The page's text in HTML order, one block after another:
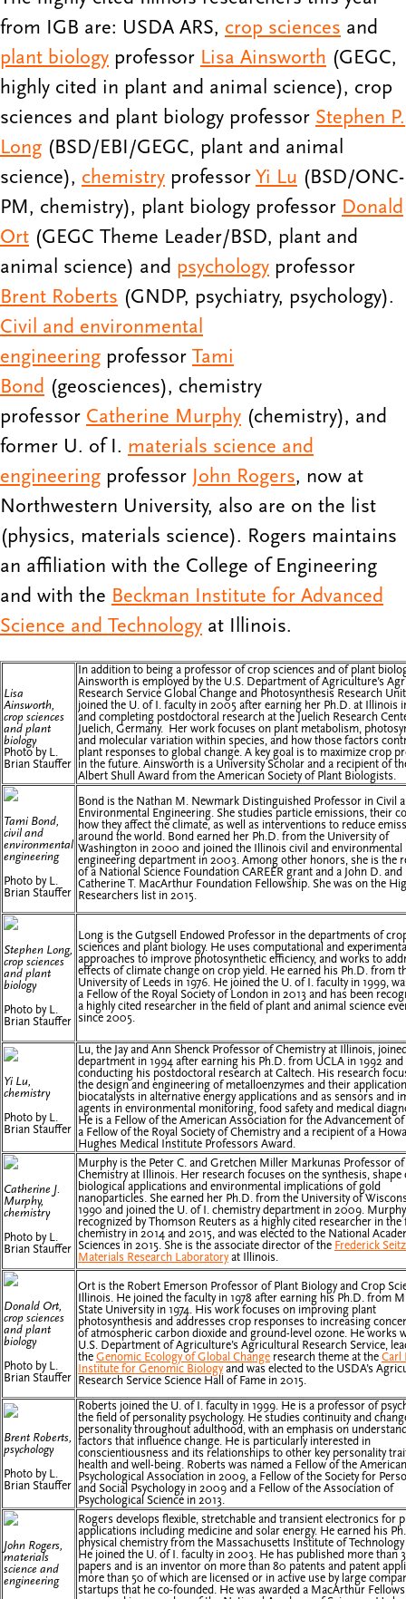
from IGB are: USDA ARS, crop sciences and
plant biology professor Lisa Ainsworth (GEGC,
highly cited in plant and animal science), crop
sciences and plant biology professor Stephen P.
Long (BSD/EBI/GEGC, plant and animal
science), chemistry professorYi Lu (BSD/ONC-
PM, chemistry), plant biology professor Donald
Ort (GEGC Theme Leader/BSD, plant and
animal science) and psychology professor
Brent Roberts (GNDP, psychiatry, psychology).
Civil and environmental
engineering professor Tami
Bond (geosciences), chemistry
professor Catherine Murphy (chemistry), and
former U. of I. materials science and
engineering professor John Rogers, now at
Northwestern University, also are on the list
(physics, materials science). Rogers maintains
an affiliation with the College of Engineering
and with the Beckman Institute for Advanced
Science and Technology at Illinois.
Lisa
Ainsworth,
crop sciences
and plant
biology
Photo by L.
Brian Stauffer
In addition to being a professor of crop sciences and of plant
Ainsworth is employed by the U.S. Department of Agriculture’s
Research Service Global Change and Photosynthesis Research
joined the U. of I. faculty in 2005 after earning her Ph.D. at Illinois
and completing postdoctoral research at the Juelich Research
Juelich, Germany. Her work focuses on plant metabolism,
and molecular variation within species, and how those factors
plant responses to global change. A key goal is to maximize crop
in the future. Ainsworth is a University Scholar and a recipient of
Albert Shull Award from the American Society of Plant Biologists.
Tami Bond,
civil and
environmental
engineering
Photo by L.
Brian Stauffer
Bond is the Nathan M. Newmark Distinguished Professor in Civil
Environmental Engineering. She studies particle emissions, their
how they affect the climate, as well as interventions to reduce
around the world. Bond earned her Ph.D. from the University of
Washington in 2000 and joined the Illinois civil and environmental
engineering department in 2003. Among other honors, she is the
of a National Science Foundation CAREER grant and a John D. and
Catherine T. MacArthur Foundation Fellowship. She was on the
Researchers list in 2015.
Stephen Long,
crop sciences
and plant
biology
Photo by L.
Brian Stauffer
Long is the Gutgsell Endowed Professor in the departments of
sciences and plant biology. He uses computational and
approaches to improve photosynthetic efficiency, and works to
effects of climate change on crop yield. He earned his Ph.D. from
University of Leeds in 1976. He joined the U. of I. faculty in 1999,
a Fellow of the Royal Society of London in 2013 and has been
a highly cited researcher in the field of plant and animal science
since 2005.
Yi Lu,
chemistry
Photo by L.
Brian Stauffer
Lu, the Jay and Ann Shenck Professor of Chemistry at Illinois,
department in 1994 after earning his Ph.D. from UCLA in 1992 and
conducting his postdoctoral research at Caltech. His research
the design and engineering of metalloenzymes and their
biocatalysts in alternative energy applications and as sensors and
agents in environmental monitoring, food safety and medical
He is a Fellow of the American Association for the Advancement of
a Fellow of the Royal Society of Chemistry and a recipient of a
Hughes Medical Institute Professors Award.
Catherine J.
Murphy,
chemistry
Photo by L.
Brian Stauffer
Murphy is the Peter C. and Gretchen Miller Markunas Professor of
Chemistry at Illinois. Her research focuses on the synthesis,
biological applications and environmental implications of gold
nanoparticles. She earned her Ph.D. from the University of
1990 and joined the U. of I. chemistry department in 2009.
recognized by Thomson Reuters as a highly cited researcher in the
chemistry in 2014 and 2015, and was elected to the National
Sciences in 2015. She is the associate director of the Frederick Seitz
Materials Research Laboratoryat Illinois.
Donald Ort,
crop sciences
and plant
biology
Photo by L.
Brian Stauffer
Ort is the Robert Emerson Professor of Plant Biology and Crop
Illinois. He joined the faculty in 1978 after earning his Ph.D. from
State University in 1974. His work focuses on improving plant
photosynthesis and addresses crop responses to increasing
of atmospheric carbon dioxide and ground-level ozone. He works
U.S. Department of Agriculture’s Agricultural Research Service,
theGenomic Ecology of Global Change research theme at theCarl
Institute for Genomic Biologyand was elected to the USDA’s
Research Service Science Hall of Fame in 2015.
Brent Roberts,
psychology
Photo by L.
Brian Stauffer
Roberts joined the U. of I. faculty in 1999. He is a professor of
the field of personality psychology. He studies continuity and
personality throughout adulthood, with an emphasis on
factors that influence change. He is particularly interested in
conscientiousness and its relationships to other key personality
health and well-being. Roberts was named a Fellow of the American
Psychological Association in 2009, a Fellow of the Society for
and Social Psychology in 2009 and a Fellow of the Association of
Psychological Science in 2013.
John Rogers,
materials
science and
engineering
Rogers develops flexible, stretchable and transient electronics for
applications including medicine and solar energy. He earned his
physical chemistry from the Massachusetts Institute of Technology
He joined the U. of I. faculty in 2003. He has published more than
papers and is an inventor on more than 80 patents and patent
more than 50 of which are licensed or in active use by large
startups that he co-founded. He was awarded a MacArthur